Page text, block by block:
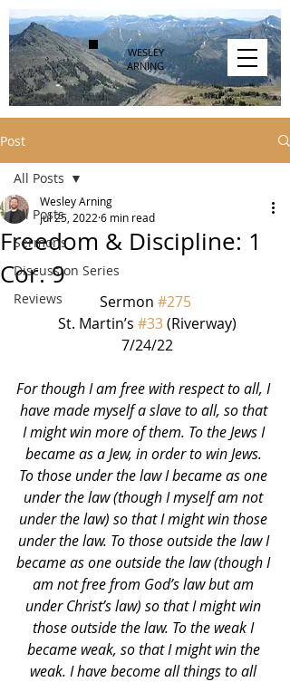
WESLEY
ARNING
Post
All Posts
Sermons
Discussion Series
Reviews
All Posts
Freedom & Discipline: 1
Cor. 9
Wesley Arning
Jul 25, 2022 6 min read
Sermon #275
St. Martin’s #33 (Riverway)
7/24/22
For though I am free with respect to all, I
have made myself a slave to all, so that
I might win more of them. To the Jews I
became as a Jew, in order to win Jews.
To those under the law I became as one
under the law (though I myself am not
under the law) so that I might win those
under the law. To those outside the law I
became as one outside the law (though I
am not free from God’s law but am
under Christ’s law) so that I might win
those outside the law. To the weak I
became weak, so that I might win the
weak. I have become all things to all